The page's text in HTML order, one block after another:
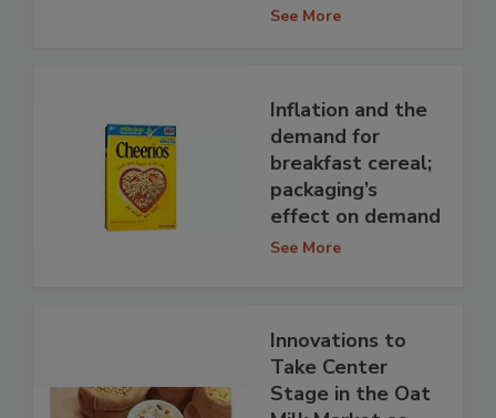
See More
Inflation and the
demand for
breakfast cereal;
packaging’s
effect on demand
See More
Innovations to
Take Center
Stage in the Oat